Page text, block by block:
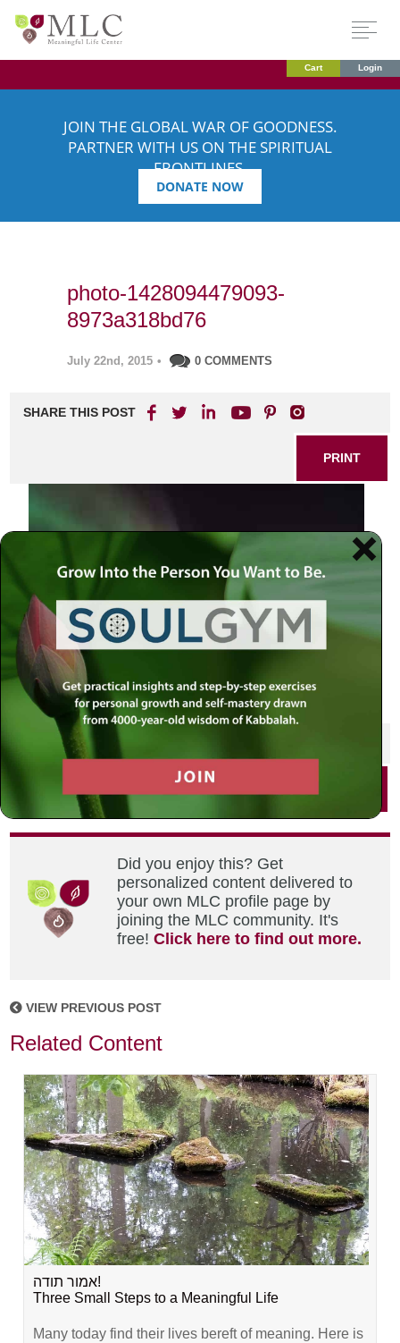
Cart Login
JOIN THE GLOBAL WAR OF GOODNESS.
PARTNER WITH US ON THE SPIRITUAL
FRONTLINES.
DONATE NOW
photo-1428094479093-
8973a318bd76
July 22nd, 2015 • 0 COMMENTS
SHARE THIS POST
PRINT
SHARE THIS POST
Did you enjoy this? Get
personalized content delivered to
your own MLC profile page by
joining the MLC community. It's
free!Click here to find out more.
VIEW PREVIOUS POST
Related Content
אמור תודה!
Three Small Steps to a Meaningful Life
Many today find their lives bereft of meaning. Here is